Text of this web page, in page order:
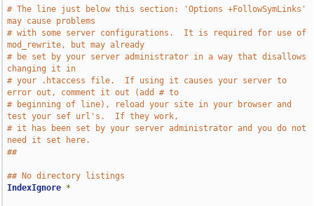
# The line just below this section: 'Options +FollowSymLinks'
may cause problems
# with some server configurations.  It is required for use of
mod_rewrite, but may already
# be set by your server administrator in a way that disallows
changing it in
# your .htaccess file.  If using it causes your server to
error out, comment it out (add # to
# beginning of line), reload your site in your browser and
test your sef url's.  If they work,
# it has been set by your server administrator and you do not
need it set here.
##
## No directory listings
IndexIgnore *